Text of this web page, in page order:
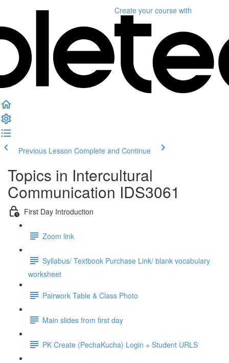
Create your course with
Previous Lesson Complete and Continue
Topics in Intercultural
Communication IDS3061
First Day Introduction
Zoom link
Syllabus/ Textbook Purchase Link/ blank vocabulary
worksheet
Pairwork Table & Class Photo
Main slides from first day
PK Create (PechaKucha) Login + Student URLS